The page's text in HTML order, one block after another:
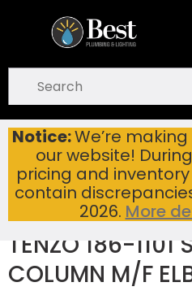
Skip To Main Content
Notice:We’re
our website!
pricing and
contain
2026. More
open menu
submit search
Home ...
more info
TENZO 186-1101
COLUMN M/F